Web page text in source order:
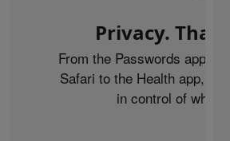
Privacy.
From the Passwords app to
Safari to the Health app,
in control of what